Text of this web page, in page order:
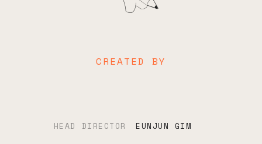
CREATED BY
HEAD DIRECTOR EUNJUN GIM